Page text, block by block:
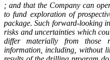
; and that the Company can
to fund exploration of
package. Such forward-looking
risks and uncertainties which
differ materially from those
information, including, without